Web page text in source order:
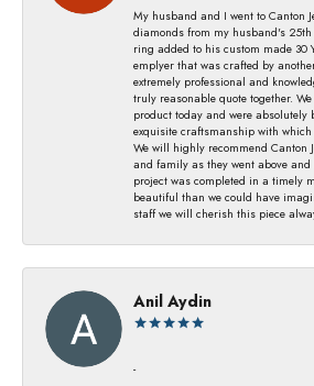
My husband and I went to Canton
diamonds from my husband's
ring added to his custom made 30
emplyer that was crafted by
extremely professional and
truly reasonable quote together.
product today and were absolutely
exquisite craftsmanship with
We will highly recommend Canton
and family as they went above and
project was completed in a timely
beautiful than we could have
staff we will cherish this piece
Anil Aydin
-